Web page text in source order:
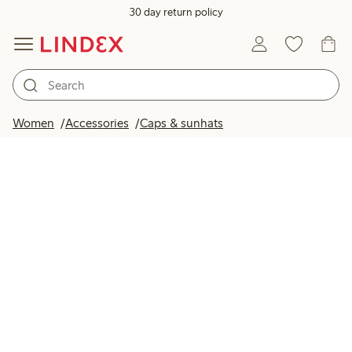
30 day return policy
Women Accessories Caps & sunhats